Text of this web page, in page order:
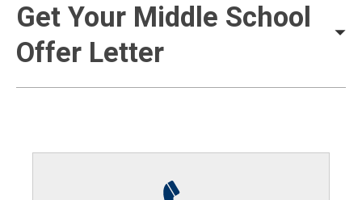
Get Your Middle School
Offer Letter